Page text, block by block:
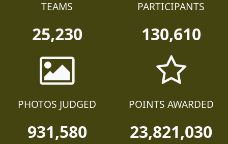
TEAMS
25,230
PARTICIPANTS
130,610
PHOTOS JUDGED
931,580
POINTS AWARDED
23,821,030